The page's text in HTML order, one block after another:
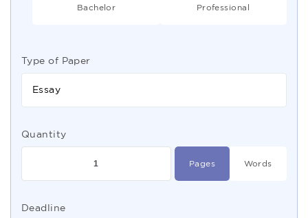
Bachelor Professional
Type of Paper
Essay
Quantity
Pages Words
Deadline